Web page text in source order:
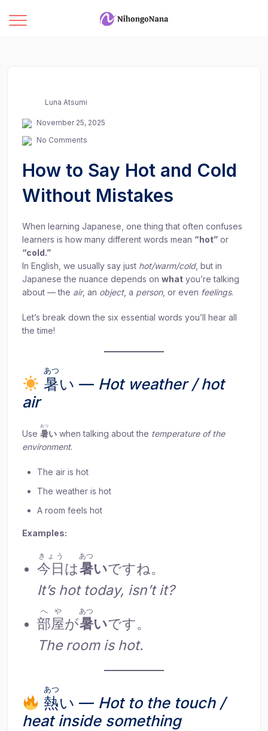
Luna Atsumi
November 25, 2025
No Comments
How to Say Hot and Cold
Without Mistakes
When learning Japanese, one thing that often confuses
learners is how many different words mean “hot” or
“cold.”
In English, we usually say just hot/warm/cold, but in
Japanese the nuance depends on what you’re talking
about — the air, an object, a person, or even feelings.
Let’s break down the six essential words you’ll hear all
the time!
暑
あつ
い — Hot weather / hot
air
Use 暑
あつ
い when talking about the temperature of the
environment.
The air is hot
The weather is hot
A room feels hot
Examples:
今日
きょう
は暑
あつ
いですね。
It’s hot today, isn’t it?
部屋
へや
が暑
あつ
いです。
The room is hot.
熱
あつ
い — Hot to the touch /
heat inside something